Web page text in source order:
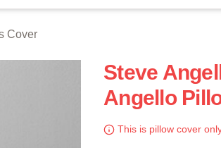
Cover
Steve
Angello
This is pillow cover